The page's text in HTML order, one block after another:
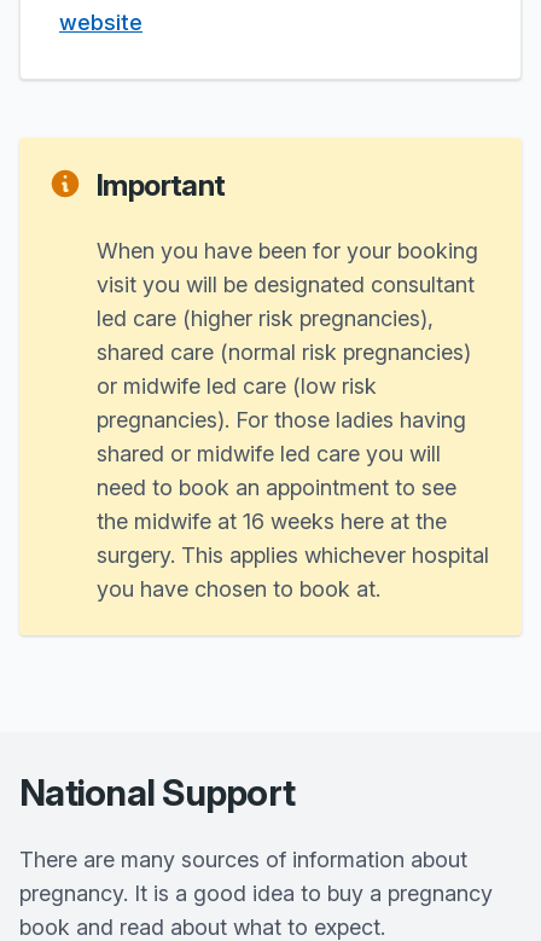
website
Important
When you have been for your booking
visit you will be designated consultant
led care (higher risk pregnancies),
shared care (normal risk pregnancies)
or midwife led care (low risk
pregnancies). For those ladies having
shared or midwife led care you will
need to book an appointment to see
the midwife at 16 weeks here at the
surgery. This applies whichever hospital
you have chosen to book at.
National Support
There are many sources of information about
pregnancy. It is a good idea to buy a pregnancy
book and read about what to expect.